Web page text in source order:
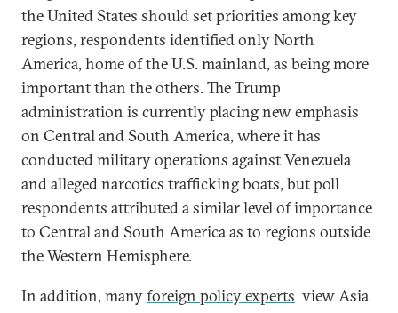
the United States should set priorities among key
regions, respondents identified only North
America, home of the U.S. mainland, as being more
important than the others. The Trump
administration is currently placing new emphasis
on Central and South America, where it has
conducted military operations against Venezuela
and alleged narcotics trafficking boats, but poll
respondents attributed a similar level of importance
to Central and South America as to regions outside
the Western Hemisphere.
In addition, manyforeign policy experts view Asia